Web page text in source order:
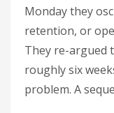
Monday they
retention, or
They re-argued
roughly six
problem. A